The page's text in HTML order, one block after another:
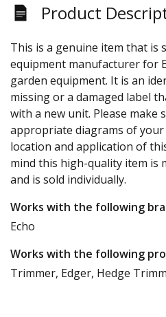
Product
This is a genuine item that is
equipment manufacturer for
garden equipment. It is an
missing or a damaged label
with a new unit. Please make
appropriate diagrams of
location and application of
mind this high-quality item is
and is sold individually.
Works with the following
Echo
Works with the following
Trimmer, Edger, Hedge